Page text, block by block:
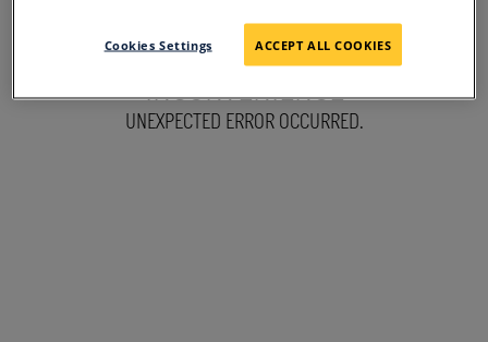
SORRY FOR THE
INCONVENIENCE
UNEXPECTED ERROR OCCURRED.
Cookies Settings ACCEPT ALL COOKIES